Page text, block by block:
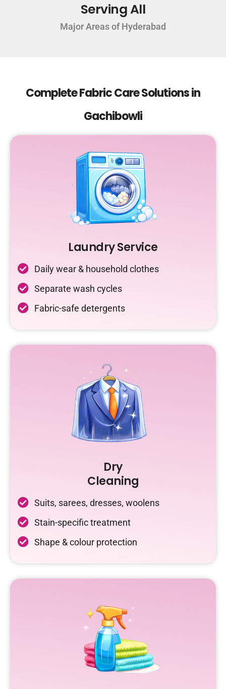
Serving All
Major Areas of Hyderabad
Complete Fabric Care Solutions in
Gachibowli
Laundry Service
Daily wear & household clothes
Separate wash cycles
Fabric-safe detergents
Dry
Cleaning
Suits, sarees, dresses, woolens
Stain-specific treatment
Shape & colour protection